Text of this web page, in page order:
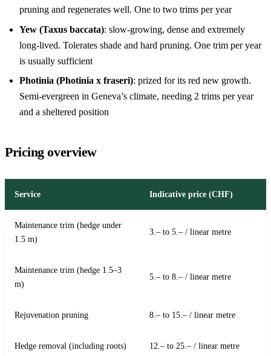
pruning and regenerates well. One to two trims per year
Yew (Taxus baccata): slow-growing, dense and extremely
long-lived. Tolerates shade and hard pruning. One trim per year
is usually sufficient
Photinia (Photinia x fraseri): prized for its red new growth.
Semi-evergreen in Geneva’s climate, needing 2 trims per year
and a sheltered position
Pricing overview
Service Indicative price (CHF)
Maintenance trim (hedge under
1.5 m)
3.– to 5.– / linear metre
Maintenance trim (hedge 1.5–3
m)
5.– to 8.– / linear metre
Rejuvenation pruning 8.– to 15.– / linear metre
Hedge removal (including roots) 12.– to 25.– / linear metre